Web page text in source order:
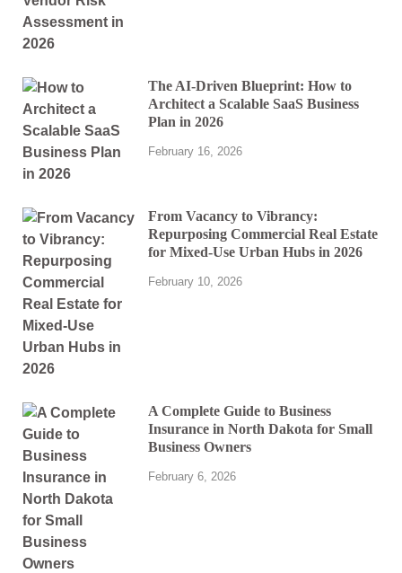
The AI-Driven Blueprint: How to
Architect a Scalable SaaS Business
Plan in 2026
February 16, 2026
From Vacancy to Vibrancy:
Repurposing Commercial Real Estate
for Mixed-Use Urban Hubs in 2026
February 10, 2026
A Complete Guide to Business
Insurance in North Dakota for Small
Business Owners
February 6, 2026